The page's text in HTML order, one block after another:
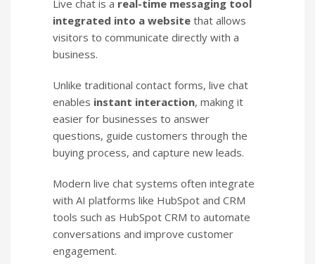
Live chat is a real-time messaging tool
integrated into a website that allows
visitors to communicate directly with a
business.
Unlike traditional contact forms, live chat
enables instant interaction, making it
easier for businesses to answer
questions, guide customers through the
buying process, and capture new leads.
Modern live chat systems often integrate
with AI platforms like HubSpot and CRM
tools such as HubSpot CRM to automate
conversations and improve customer
engagement.